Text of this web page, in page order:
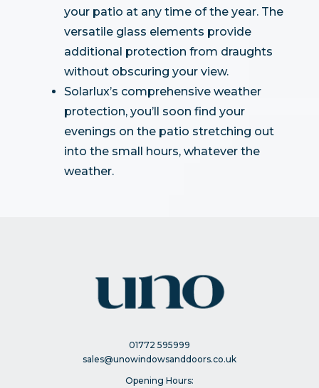
your patio at any time of the year. The
versatile glass elements provide
additional protection from draughts
without obscuring your view.
Solarlux’s comprehensive weather
protection, you’ll soon find your
evenings on the patio stretching out
into the small hours, whatever the
weather.
01772 595999
sales@unowindowsanddoors.co.uk
Opening Hours: